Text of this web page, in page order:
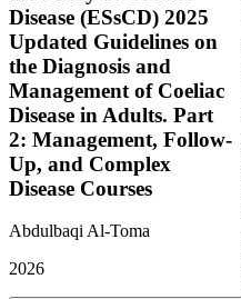
Disease (ESsCD) 2025
Updated Guidelines on
the Diagnosis and
Management of Coeliac
Disease in Adults. Part
2: Management, Follow-
Up, and Complex
Disease Courses
Abdulbaqi Al-Toma
2026